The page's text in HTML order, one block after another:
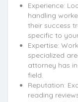
Experience:
handling
their success
specific to
Expertise:
specialized
attorney has
field.
Reputation:
reading